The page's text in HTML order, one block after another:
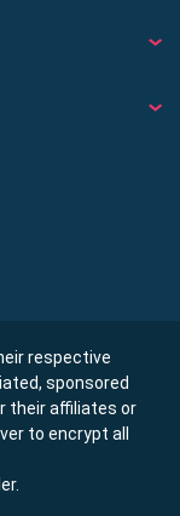
respective
sponsored
their affiliates or
to encrypt all